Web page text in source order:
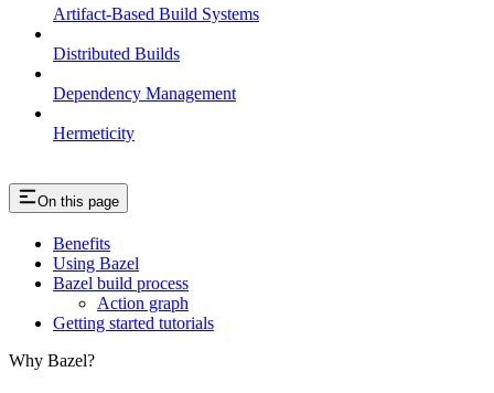
Artifact-Based Build Systems
Distributed Builds
Dependency Management
Hermeticity
On this page
Benefits
Using Bazel
Bazel build process
Action graph
Getting started tutorials
Why Bazel?